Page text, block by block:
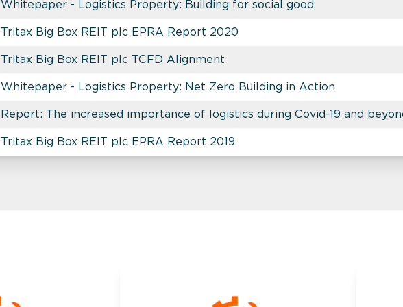
Whitepaper - Logistics Property: Building for social good
Tritax Big Box REIT plc EPRA Report 2020
Tritax Big Box REIT plc TCFD Alignment
Whitepaper - Logistics Property: Net Zero Building in Action
Report: The increased importance of logistics during Covid-19 and
Tritax Big Box REIT plc EPRA Report 2019